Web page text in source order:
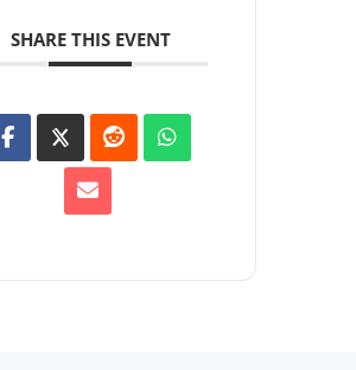
SHARE THIS EVENT